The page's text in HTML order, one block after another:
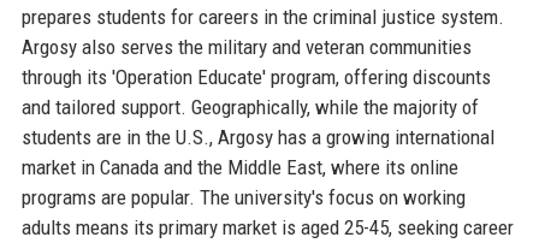
prepares students for careers in the criminal justice system.
Argosy also serves the military and veteran communities
through its 'Operation Educate' program, offering discounts
and tailored support. Geographically, while the majority of
students are in the U.S., Argosy has a growing international
market in Canada and the Middle East, where its online
programs are popular. The university's focus on working
adults means its primary market is aged 25-45, seeking career